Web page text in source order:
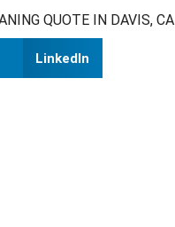
QUOTE IN DAVIS, CA
LinkedIn